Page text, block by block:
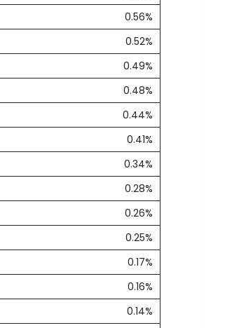
0.56%
0.52%
0.49%
0.48%
0.44%
0.41%
0.34%
0.28%
0.26%
0.25%
0.17%
0.16%
0.14%